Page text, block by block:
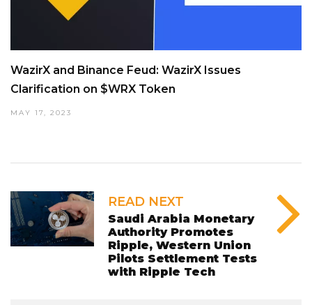
WazirX and Binance Feud: WazirX Issues
Clarification on $WRX Token
MAY 17, 2023
READ NEXT
Saudi Arabia Monetary
Authority Promotes
Ripple, Western Union
Pilots Settlement Tests
with Ripple Tech